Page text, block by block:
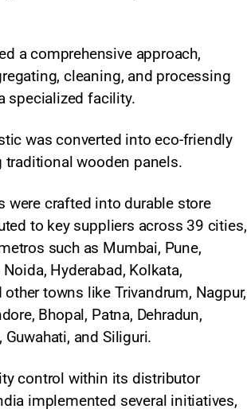
a comprehensive approach,
cleaning, and processing
specialized facility.
was converted into eco-friendly
traditional wooden panels.
were crafted into durable store
to key suppliers across 39 cities,
such as Mumbai, Pune,
Hyderabad, Kolkata,
towns like Trivandrum, Nagpur,
Bhopal, Patna, Dehradun,
Guwahati, and Siliguri.
control within its distributor
implemented several initiatives,